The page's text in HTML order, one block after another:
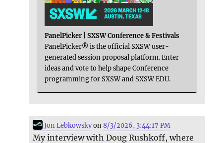
PanelPicker | SXSW Conference & Festivals
PanelPicker® is the official SXSW user-
generated session proposal platform. Enter
ideas and vote to help shape Conference
programming for SXSW and SXSW EDU.
Jon Lebkowskyon8/3/2026, 3:44:17 PM
My interview with Doug Rushkoff, where